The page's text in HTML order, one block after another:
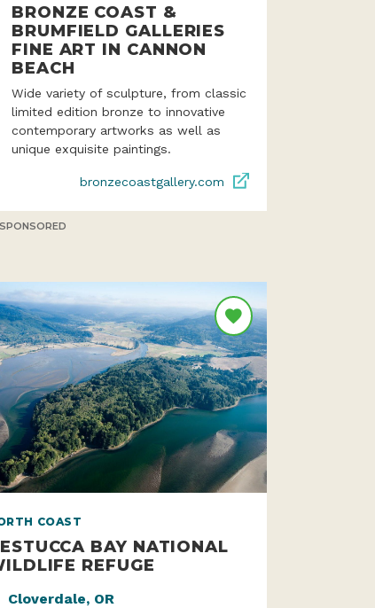
BRONZE COAST &
BRUMFIELD GALLERIES
FINE ART IN CANNON
BEACH
Wide variety of sculpture, from classic
limited edition bronze to innovative
contemporary artworks as well as
unique exquisite paintings.
bronzecoastgallery.com
SPONSORED
COAST
BAY NATIONAL
REFUGE
Cloverdale, OR